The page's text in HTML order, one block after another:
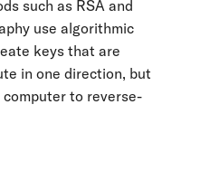
such as RSA and
use algorithmic
keys that are
in one direction, but
to reverse-